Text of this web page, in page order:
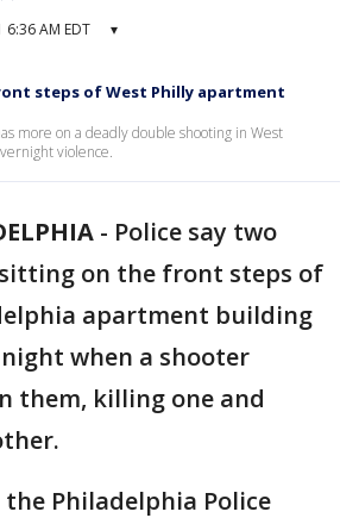
6:36 AM EDT ▾
steps of West Philly apartment
more on a deadly double shooting in West
violence.
- Police say two
on the front steps of
apartment building
when a shooter
them, killing one and
Philadelphia Police